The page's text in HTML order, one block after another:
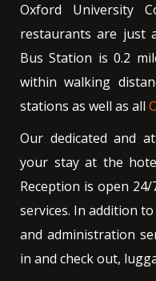
Oxford University
restaurants are just
Bus Station is 0.2
within walking
stations as well as all
Our dedicated and
your stay at the
Reception is open
services. In addition
and administration
in and check out,